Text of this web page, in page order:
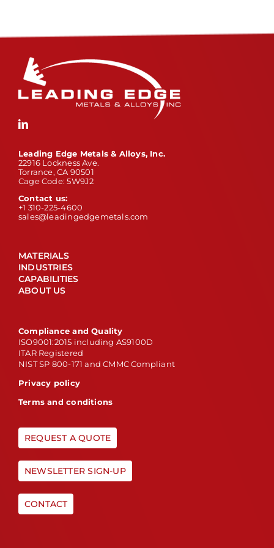
Leading Edge Metals & Alloys, Inc.
22916 Lockness Ave.
Torrance, CA 90501
Cage Code: 5W9J2
Contact us:
+1 310-225-4600
sales@leadingedgemetals.com
MATERIALS
INDUSTRIES
CAPABILITIES
ABOUT US
Compliance and Quality
ISO9001:2015 including AS9100D
ITAR Registered
NIST SP 800-171 and CMMC Compliant
Privacy policy
Terms and conditions
REQUEST A QUOTE
NEWSLETTER SIGN-UP
CONTACT